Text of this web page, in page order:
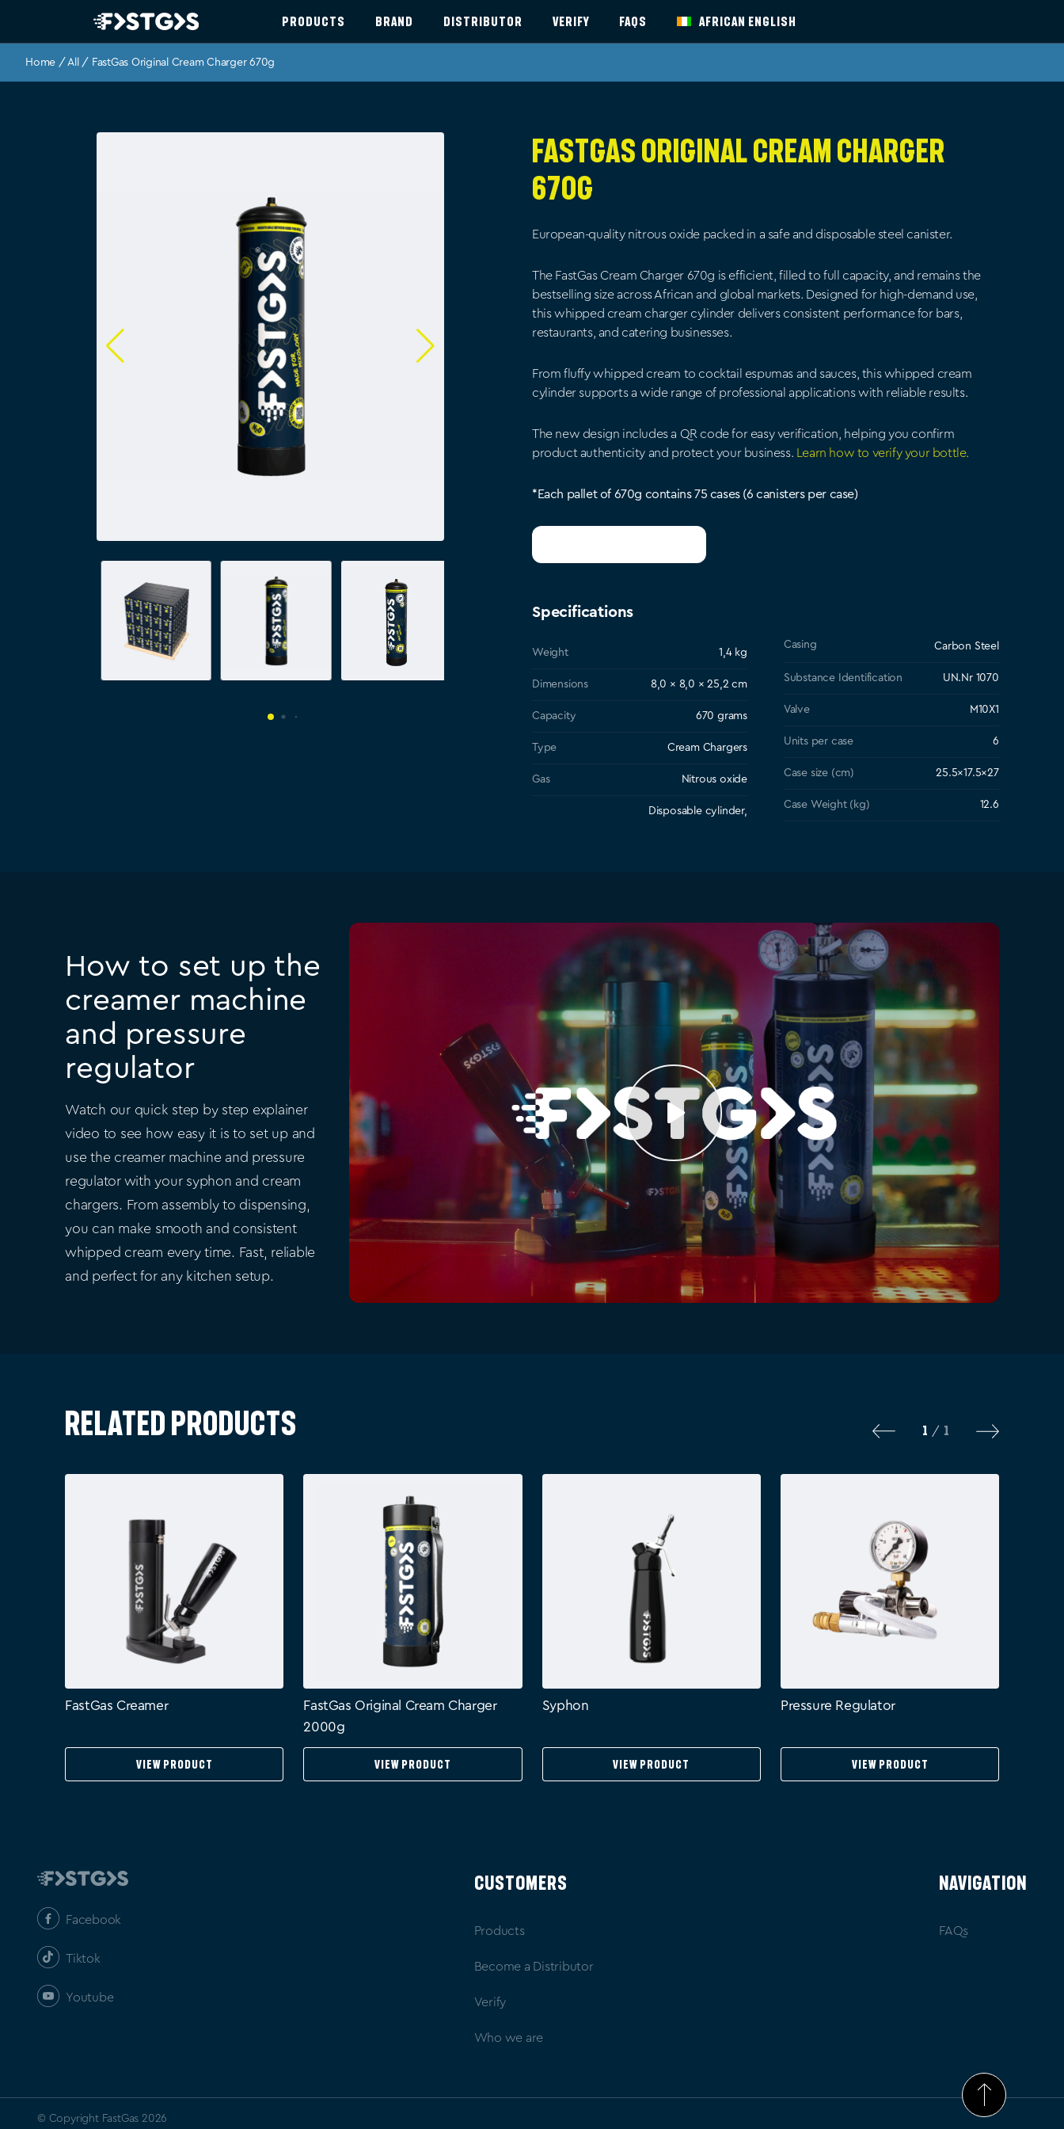
PRODUCTS BRAND DISTRIBUTOR VERIFY FAQS AFRICAN ENGLISH
Home /All / FastGas Original Cream Charger 670g
FastGas Original Cream Charger
670g
European-quality nitrous oxide packed in a safe and disposable steel canister.
The FastGas Cream Charger 670g is efficient, filled to full capacity, and remains the
bestselling size across African and global markets. Designed for high-demand use,
this whipped cream charger cylinder delivers consistent performance for bars,
restaurants, and catering businesses.
From fluffy whipped cream to cocktail espumas and sauces, this whipped cream
cylinder supports a wide range of professional applications with reliable results.
The new design includes a QR code for easy verification, helping you confirm
product authenticity and protect your business. Learn how to verify your bottle.
*Each pallet of 670g contains 75 cases (6 canisters per case)
Specifications
Weight 1,4 kg
Dimensions 8,0 × 8,0 × 25,2 cm
Capacity 670 grams
Type Cream Chargers
Gas Nitrous oxide
Casing
Disposable cylinder,
Carbon Steel
Substance Identification UN.Nr 1070
Valve M10X1
Units per case 6
Case size (cm) 25.5×17.5×27
Case Weight (kg) 12.6
How to set up the
creamer machine
and pressure
regulator
Watch our quick step by step explainer
video to see how easy it is to set up and
use the creamer machine and pressure
regulator with your syphon and cream
chargers. From assembly to dispensing,
you can make smooth and consistent
whipped cream every time. Fast, reliable
and perfect for any kitchen setup.
Related products 1 / 1
FastGas Creamer
View Product
FastGas Original Cream Charger
2000g
View Product
Syphon
View Product
Pressure Regulator
View Product
Facebook
Tiktok
Youtube
CUSTOMERS
Products
Become a Distributor
Verify
Who we are
NAVIGATION
FAQs
© Copyright FastGas 2026